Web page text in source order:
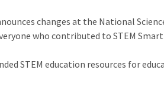
changes at the National
who contributed to STEM
STEM education resources for